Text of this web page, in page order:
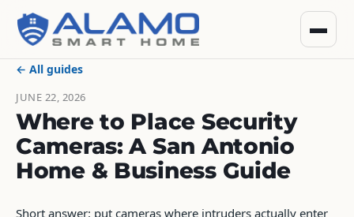
← All guides
JUNE 22, 2026
Where to Place Security
Cameras: A San Antonio
Home & Business Guide
Short answer: put cameras where intruders actually enter